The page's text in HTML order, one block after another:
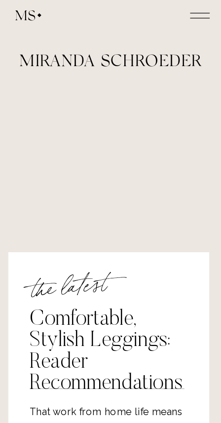
MS
MIRANDA SCHROEDER
the latest
Comfortable,
Stylish Leggings:
Reader
Recommendations
That work from home life means